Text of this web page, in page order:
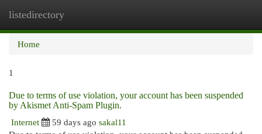
listedirectory
Home
1
Due to terms of use violation, your account has been suspended
by Akismet Anti-Spam Plugin.
Internet
59 days ago sakal11